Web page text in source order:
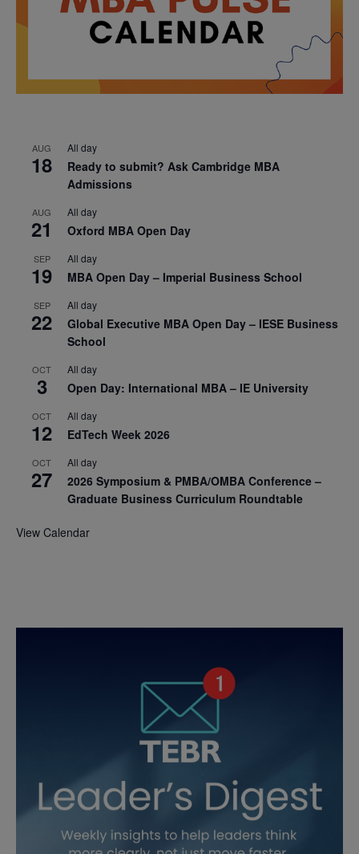
AUG
18
All day
Ready to submit? Ask Cambridge MBA
Admissions
AUG
21
All day
Oxford MBA Open Day
SEP
19
All day
MBA Open Day – Imperial Business School
SEP
22
All day
Global Executive MBA Open Day – IESE Business
School
OCT
3
All day
Open Day: International MBA – IE University
OCT
12
All day
EdTech Week 2026
OCT
27
All day
2026 Symposium & PMBA/OMBA Conference –
Graduate Business Curriculum Roundtable
View Calendar